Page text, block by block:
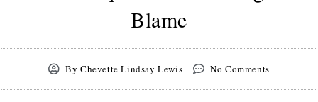
Blame
By Chevette Lindsay Lewis No Comments